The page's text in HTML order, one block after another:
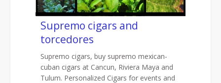
Supremo cigars and
torcedores
Supremo cigars, buy supremo mexican-
cuban cigars at Cancun, Riviera Maya and
Tulum. Personalized Cigars for events and